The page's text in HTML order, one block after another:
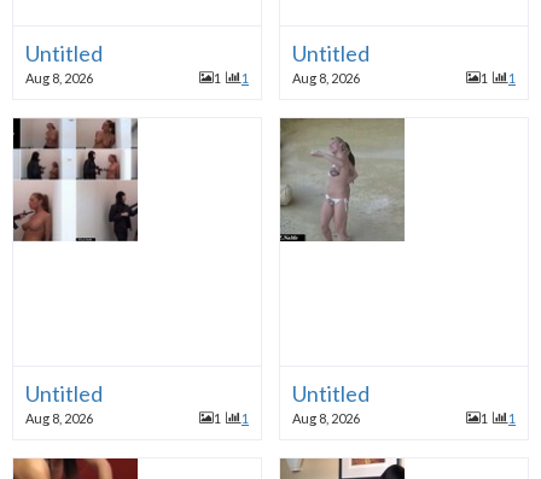
Untitled
Aug 8, 2026 1 1
Untitled
Aug 8, 2026 1 1
Untitled
Aug 8, 2026 1 1
Untitled
Aug 8, 2026 1 1